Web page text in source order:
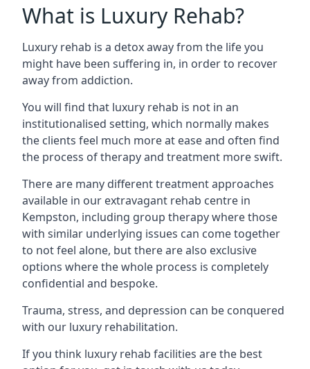
What is Luxury Rehab?
Luxury rehab is a detox away from the life you
might have been suffering in, in order to recover
away from addiction.
You will find that luxury rehab is not in an
institutionalised setting, which normally makes
the clients feel much more at ease and often find
the process of therapy and treatment more swift.
There are many different treatment approaches
available in our extravagant rehab centre in
Kempston, including group therapy where those
with similar underlying issues can come together
to not feel alone, but there are also exclusive
options where the whole process is completely
confidential and bespoke.
Trauma, stress, and depression can be conquered
with our luxury rehabilitation.
If you think luxury rehab facilities are the best